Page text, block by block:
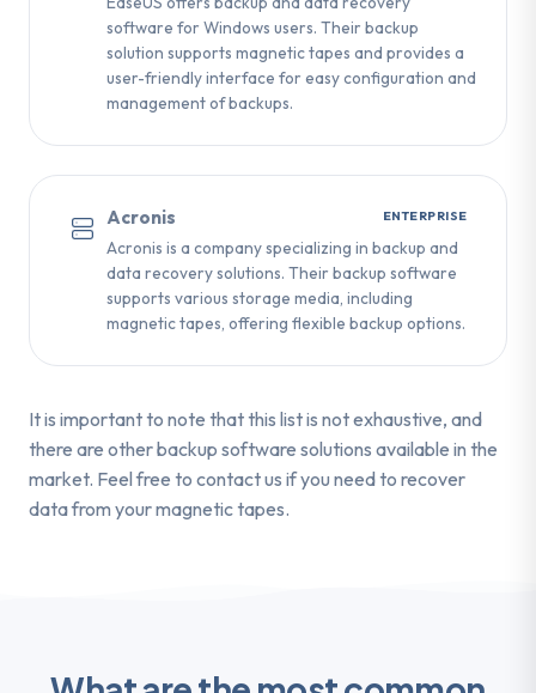
software for Windows users. Their backup
solution supports magnetic tapes and provides a
user-friendly interface for easy configuration and
management of backups.
Acronis ENTERPRISE
Acronis is a company specializing in backup and
data recovery solutions. Their backup software
supports various storage media, including
magnetic tapes, offering flexible backup options.
It is important to note that this list is not exhaustive, and
there are other backup software solutions available in the
market. Feel free to contact us if you need to recover
data from your magnetic tapes.